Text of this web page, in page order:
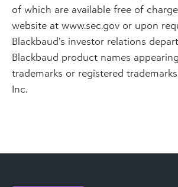
of which are available free of charge
website at www.sec.gov or upon
Blackbaud’s investor relations
Blackbaud product names
trademarks or registered
Inc.